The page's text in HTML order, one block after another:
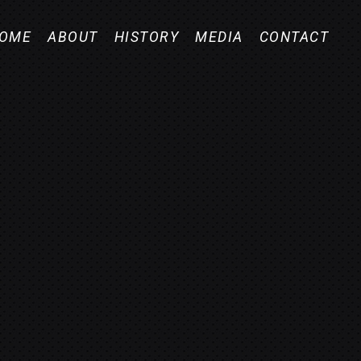
ABOUT HISTORY MEDIA CONTACT